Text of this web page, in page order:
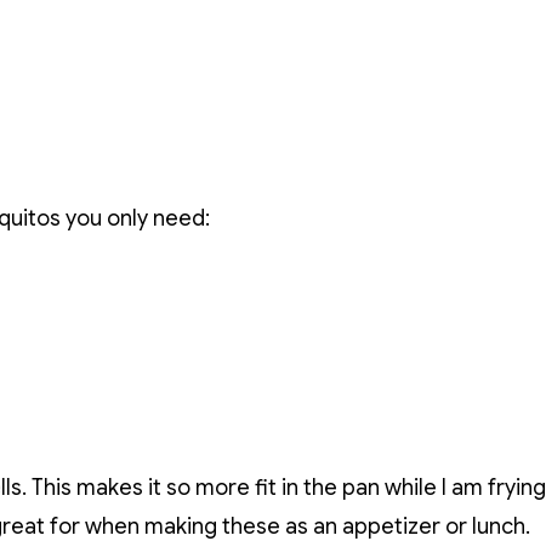
you only need:
This makes it so more fit in the pan while I am frying
for when making these as an appetizer or lunch.